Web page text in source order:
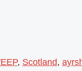
, Scotland,